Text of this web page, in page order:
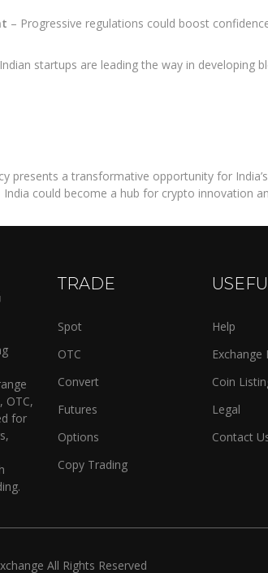
– Progressive regulations could boost
startups are leading the way in developing
presents a transformative opportunity for
could become a hub for crypto innovation
OTC,
for
TRADE
Spot
OTC
Convert
Futures
Options
Copy Trading
Help
Exchange
Coin
Legal
Contact
All Rights Reserved